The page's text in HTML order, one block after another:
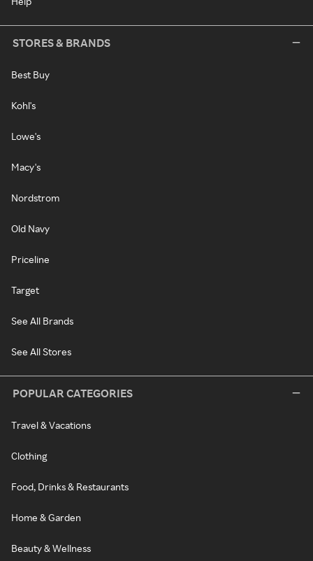
STORES & BRANDS
Best Buy
Kohl's
Lowe's
Macy's
Nordstrom
Old Navy
Priceline
Target
See All Brands
See All Stores
POPULAR CATEGORIES
Travel & Vacations
Clothing
Food, Drinks & Restaurants
Home & Garden
Beauty & Wellness